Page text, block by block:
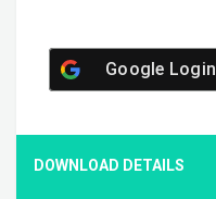
Google Login
DOWNLOAD DETAILS